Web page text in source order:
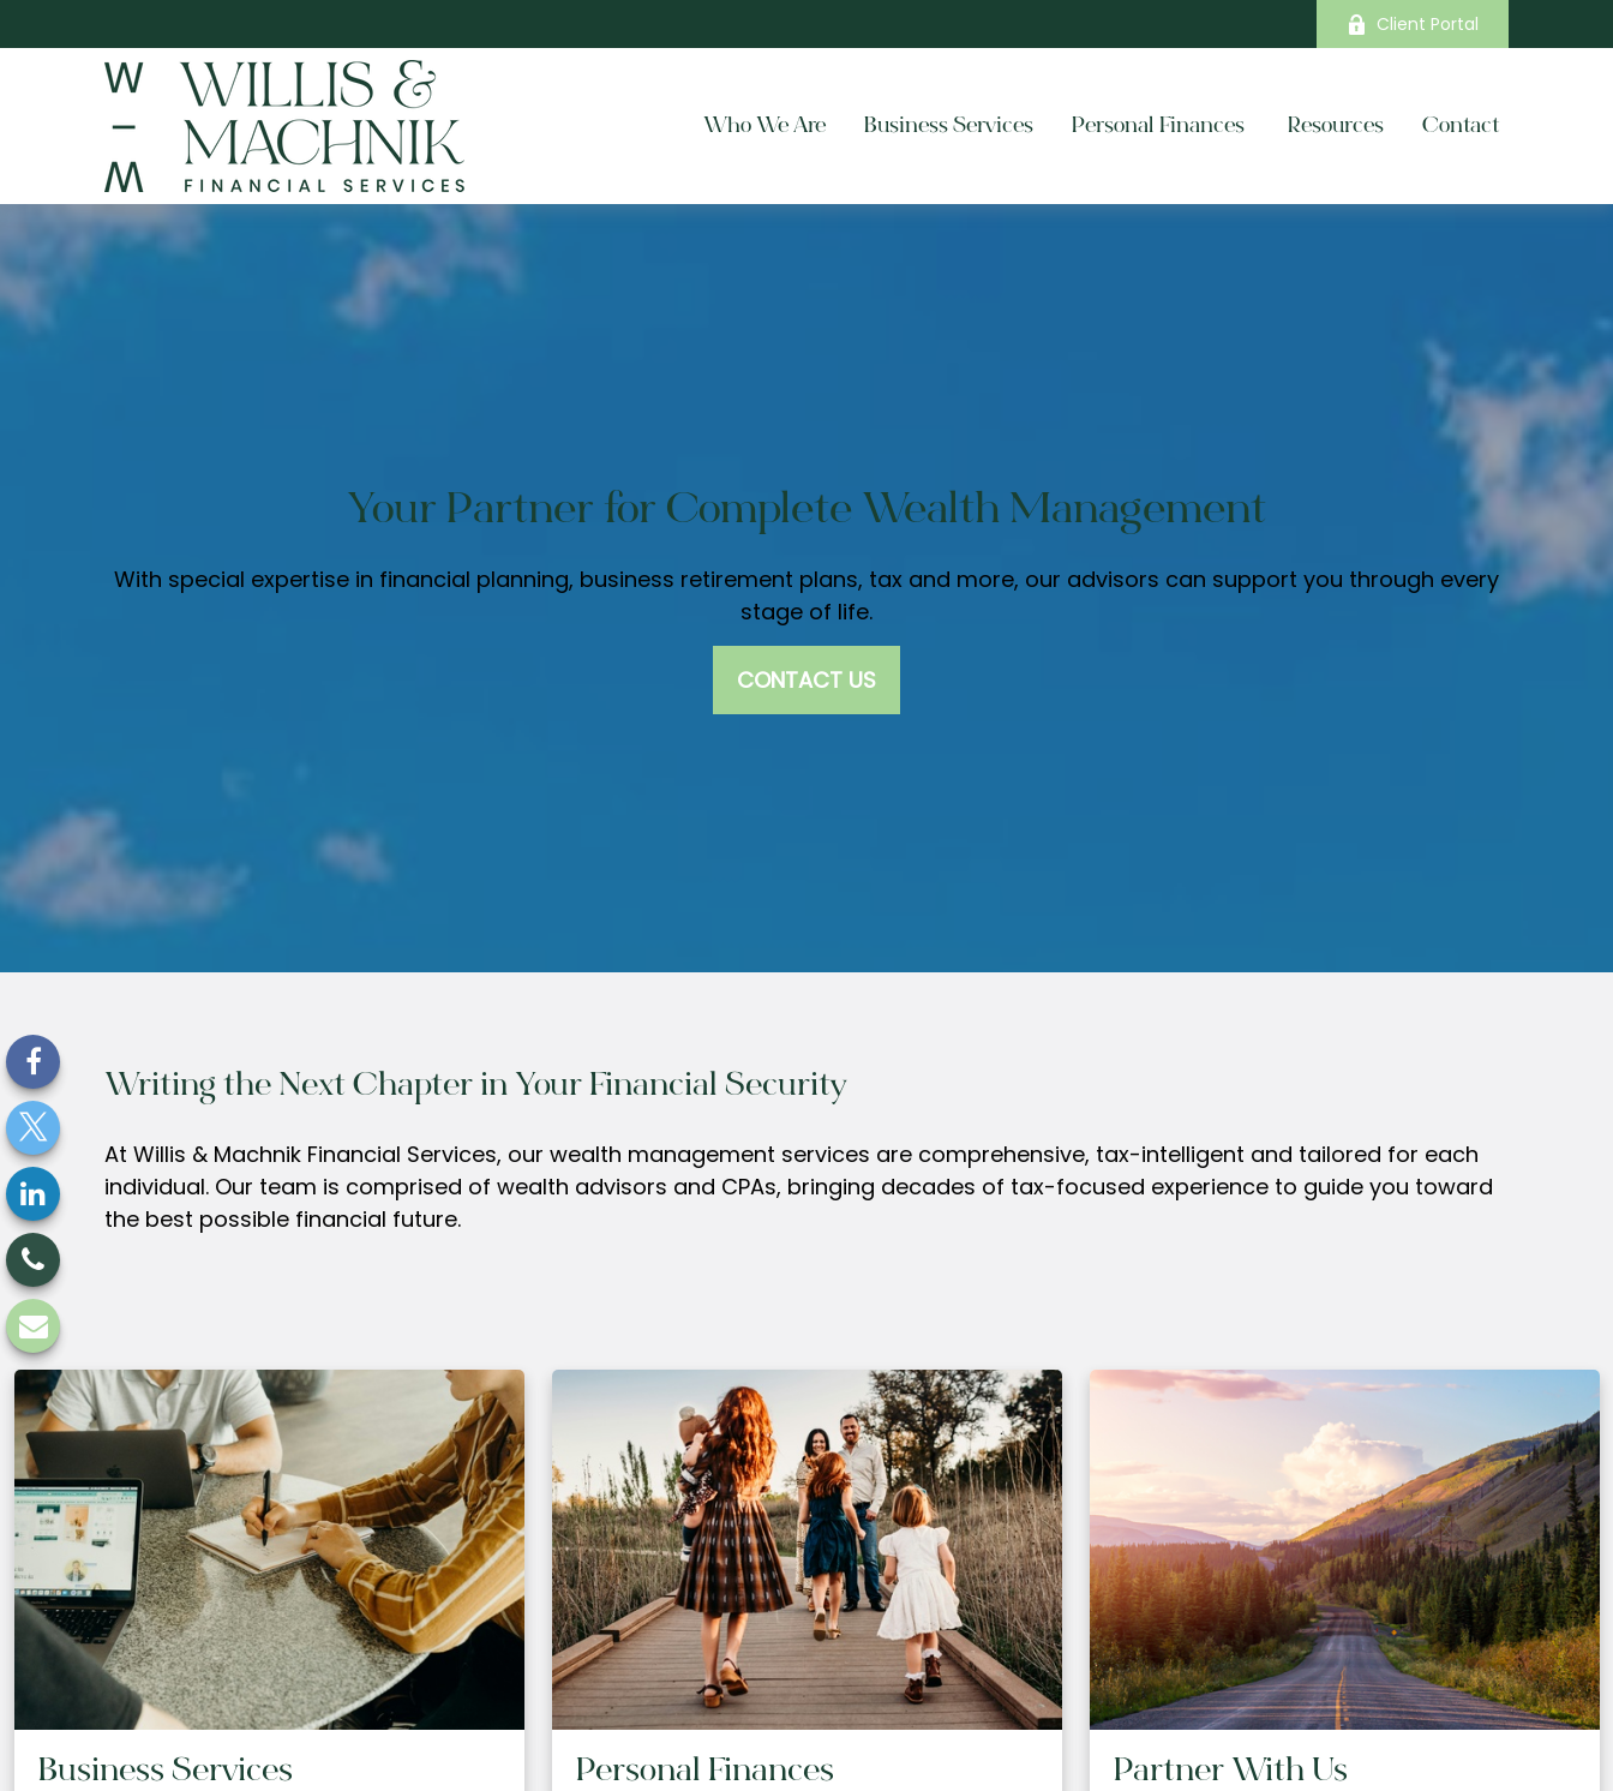
Client Portal
Who We Are Business Services Personal Finances Resources Contact
Your Partner for Complete Wealth Management
With special expertise in financial planning, business retirement plans, tax and more, our advisors can support you through every
stage of life.
CONTACT US
Writing the Next Chapter in Your Financial Security
At Willis & Machnik Financial Services, our wealth management services are comprehensive, tax-intelligent and tailored for each
individual. Our team is comprised of wealth advisors and CPAs, bringing decades of tax-focused experience to guide you toward
the best possible financial future.
Business Services Personal Finances Partner With Us